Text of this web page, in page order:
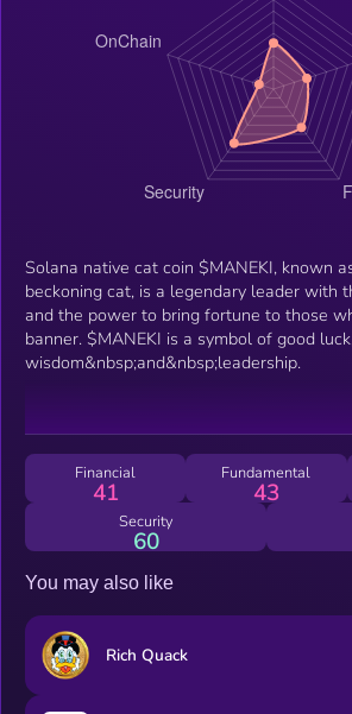
Solana native cat coin $MANEKI, known
beckoning cat, is a legendary leader with
and the power to bring fortune to those
banner. $MANEKI is a symbol of good
wisdom&nbsp;and&nbsp;leadership.
Financial
41
Fundamental
43
Security
60
You may also like
Rich Quack